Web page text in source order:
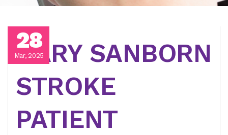
28
Mar, 2025
GARY SANBORN
STROKE
PATIENT